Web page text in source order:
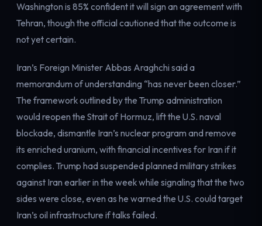
Electricity
Power & grid
Washington is 85% confident it will sign an agreement with
Tehran, though the official cautioned that the outcome is
not yet certain.
Iran’s Foreign Minister Abbas Araghchi said a
memorandum of understanding “has never been closer.”
The framework outlined by the Trump administration
would reopen the Strait of Hormuz, lift the U.S. naval
blockade, dismantle Iran’s nuclear program and remove
its enriched uranium, with financial incentives for Iran if it
complies. Trump had suspended planned military strikes
against Iran earlier in the week while signaling that the two
sides were close, even as he warned the U.S. could target
Iran’s oil infrastructure if talks failed.